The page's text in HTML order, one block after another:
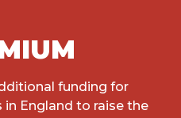
funding for
England to raise the